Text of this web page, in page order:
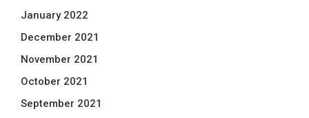
January 2022
December 2021
November 2021
October 2021
September 2021